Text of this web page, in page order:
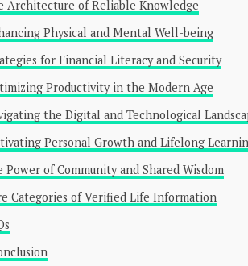
Architecture of Reliable Knowledge
Physical and Mental Well-being
for Financial Literacy and Security
Productivity in the Modern Age
the Digital and Technological
Personal Growth and Lifelong
Power of Community and Shared Wisdom
Categories of Verified Life Information